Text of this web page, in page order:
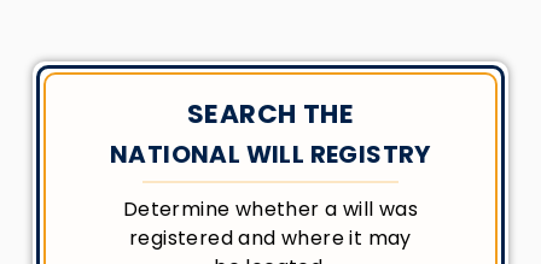
SEARCH THE
NATIONAL WILL REGISTRY
Determine whether a will was
registered and where it may